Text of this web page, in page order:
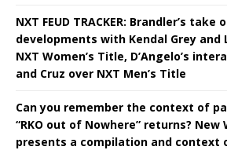
NXT FEUD TRACKER: Brandler’s take
developments with Kendal Grey and
NXT Women’s Title, D’Angelo’s
and Cruz over NXT Men’s Title
Can you remember the context of
“RKO out of Nowhere” returns? New
presents a compilation and context